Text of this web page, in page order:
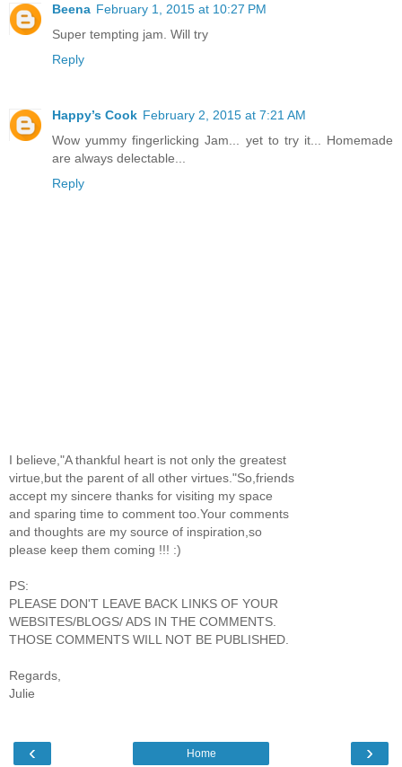
Beena February 1, 2015 at 10:27 PM
Super tempting jam. Will try
Reply
Happy’s Cook February 2, 2015 at 7:21 AM
Wow yummy fingerlicking Jam... yet to try it... Homemade
are always delectable...
Reply
I believe,"A thankful heart is not only the greatest
virtue,but the parent of all other virtues."So,friends
accept my sincere thanks for visiting my space
and sparing time to comment too.Your comments
and thoughts are my source of inspiration,so
please keep them coming !!! :)
PS:
PLEASE DON'T LEAVE BACK LINKS OF YOUR
WEBSITES/BLOGS/ ADS IN THE COMMENTS.
THOSE COMMENTS WILL NOT BE PUBLISHED.
Regards,
Julie
‹ ›
Home